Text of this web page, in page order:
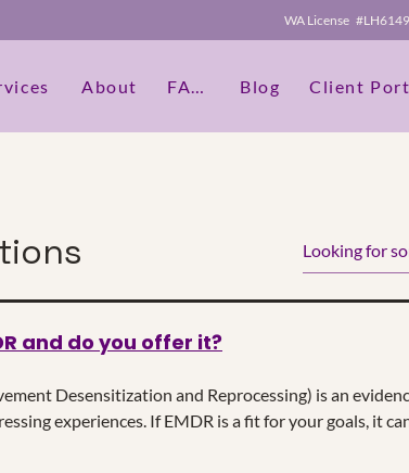
WA License
About Blog Client
click on the text box to start editing the content
that you want to share with your visitors.
and do you offer it?
Desensitization and Reprocessing) is an
experiences. If EMDR is a fit for your goals, it